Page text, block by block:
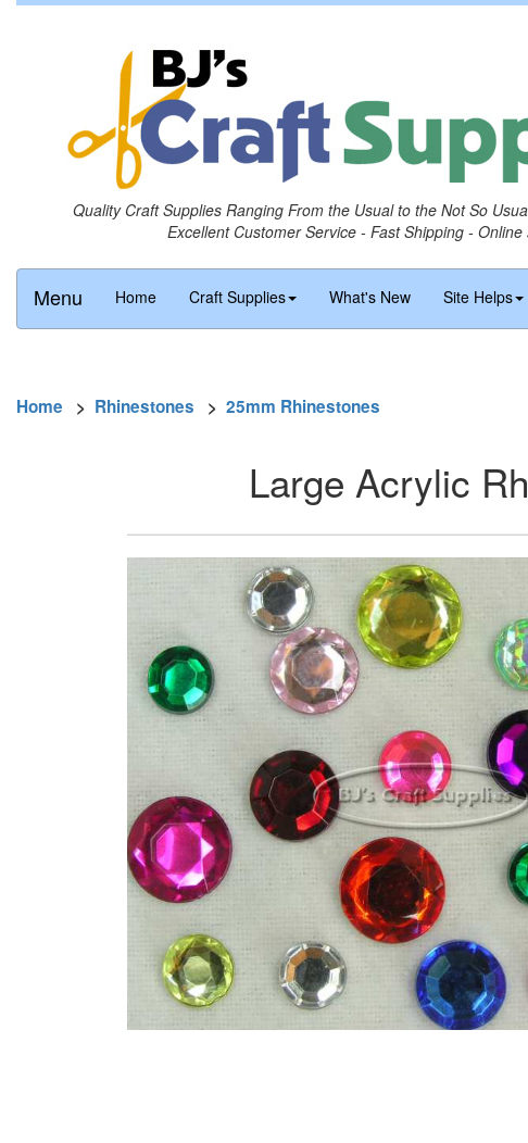
Quality Craft Supplies Ranging From the Usual to the Not So
Excellent Customer Service - Fast Shipping - Online
Menu Home Craft Supplies What's New Site Helps
Home > Rhinestones > 25mm Rhinestones
Large Acrylic